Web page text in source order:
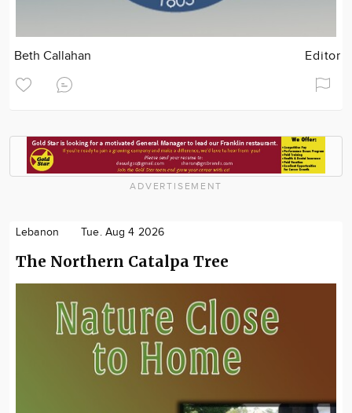
Beth Callahan Editor
ADVERTISEMENT
Lebanon Tue. Aug 4 2026
The Northern Catalpa Tree